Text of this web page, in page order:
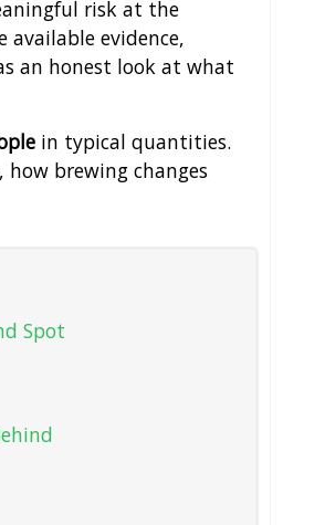
risk at the
evidence,
an honest look at what
in typical quantities.
brewing changes
Spot